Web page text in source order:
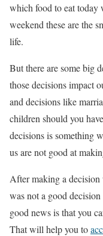
which food to eat today
weekend these are the
life.
But there are some big
those decisions impact
and decisions like
children should you
decisions is something
us are not good at
After making a decision
was not a good
good news is that you
That will help you to